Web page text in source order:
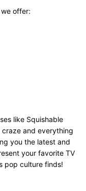
offer:
like Squishable
and everything
you the latest and
your favorite TV
pop culture finds!